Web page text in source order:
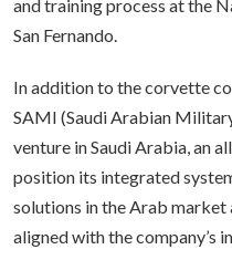
and training process at the
San Fernando.
In addition to the corvette
SAMI (Saudi Arabian
venture in Saudi Arabia, an
position its integrated
solutions in the Arab market
aligned with the company’s